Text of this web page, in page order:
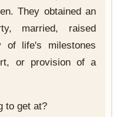
They obtained an
married, raised
of life's milestones
or provision of a
to get at?